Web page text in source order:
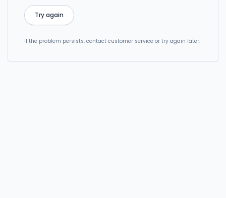
Try again
If the problem persists, contact customer service or try again later.